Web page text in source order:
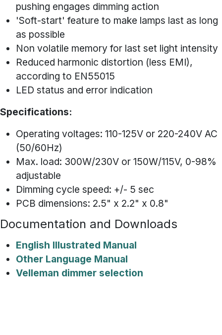
pushing engages dimming action
'Soft-start' feature to make lamps last as long
as possible
Non volatile memory for last set light intensity
Reduced harmonic distortion (less EMI),
according to EN55015
LED status and error indication
Specifications:
Operating voltages: 110-125V or 220-240V AC
(50/60Hz)
Max. load: 300W/230V or 150W/115V, 0-98%
adjustable
Dimming cycle speed: +/- 5 sec
PCB dimensions: 2.5" x 2.2" x 0.8"
Documentation and Downloads
English Illustrated Manual
Other Language Manual
Velleman dimmer selection